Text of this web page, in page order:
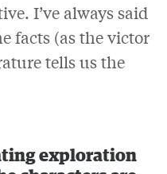
I’ve always said
facts (as the victor
tells us the
exploration